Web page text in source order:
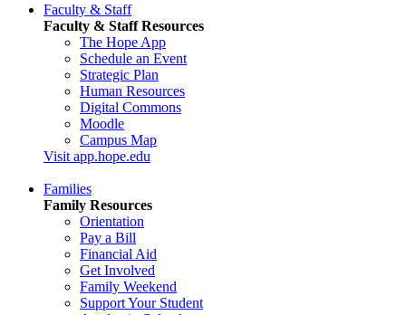
Faculty & Staff
Faculty & Staff Resources
The Hope App
Schedule an Event
Strategic Plan
Human Resources
Digital Commons
Moodle
Campus Map
Visit app.hope.edu
Families
Family Resources
Orientation
Pay a Bill
Financial Aid
Get Involved
Family Weekend
Support Your Student